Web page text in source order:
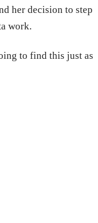
her decision to step
work.
to find this just as